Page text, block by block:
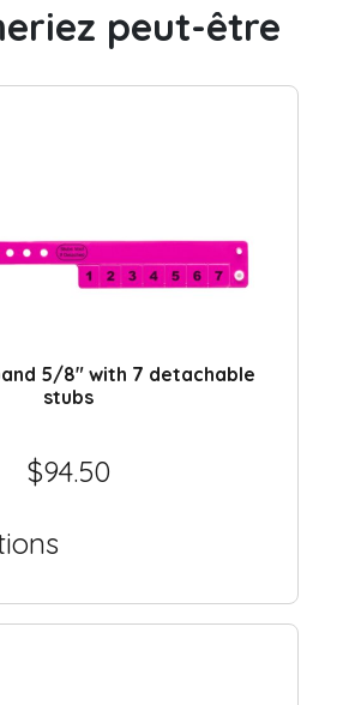
peut-être
5/8″ with 7 detachable
stubs
$94.50